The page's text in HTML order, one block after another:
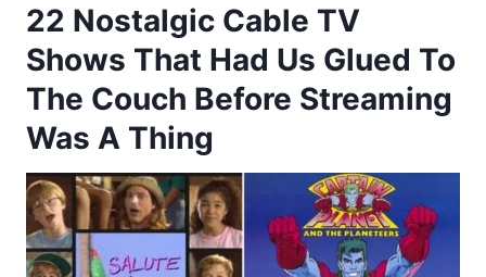
22 Nostalgic Cable TV
Shows That Had Us Glued To
The Couch Before Streaming
Was A Thing